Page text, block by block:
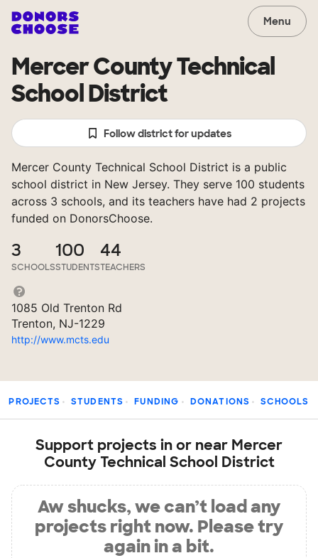
Menu
Mercer County Technical
School District
Follow district for updates
Mercer County Technical School District is a public
school district in New Jersey. They serve 100 students
across 3 schools, and its teachers have had 2 projects
funded on DonorsChoose.
3
SCHOOLS
100
STUDENTS
44
TEACHERS
1085 Old Trenton Rd
Trenton, NJ-1229
http://www.mcts.edu
PROJECTS STUDENTS FUNDING DONATIONS SCHOOLS
Support projects in or near Mercer
County Technical School District
Aw shucks, we can’t load any
projects right now. Please try
again in a bit.